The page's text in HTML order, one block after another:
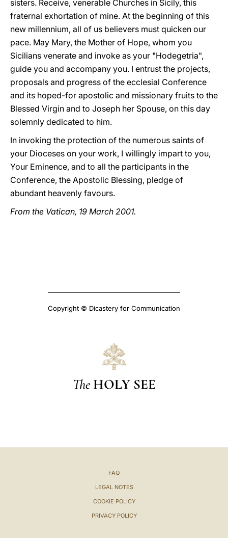
sisters. Receive, venerable Churches in Sicily, this
fraternal exhortation of mine. At the beginning of this
new millennium, all of us believers must quicken our
pace. May Mary, the Mother of Hope, whom you
Sicilians venerate and invoke as your "Hodegetria",
guide you and accompany you. I entrust the projects,
proposals and progress of the ecclesial Conference
and its hoped-for apostolic and missionary fruits to the
Blessed Virgin and to Joseph her Spouse, on this day
solemnly dedicated to him.
In invoking the protection of the numerous saints of
your Dioceses on your work, I willingly impart to you,
Your Eminence, and to all the participants in the
Conference, the Apostolic Blessing, pledge of
abundant heavenly favours.
From the Vatican, 19 March 2001.
Copyright © Dicastery for Communication
The HOLY SEE
FAQ
LEGAL NOTES
COOKIE POLICY
PRIVACY POLICY